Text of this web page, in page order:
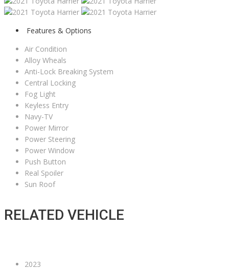
Features & Options
Air Condition
Alloy Wheals
Anti-Lock Breaking System
Central Locking
Fog Light
Keyless Entry
Navy-TV
Power Mirror
Power Steering
Power Window
Push Button
Real Spoiler
Sun Roof
RELATED VEHICLE
2023